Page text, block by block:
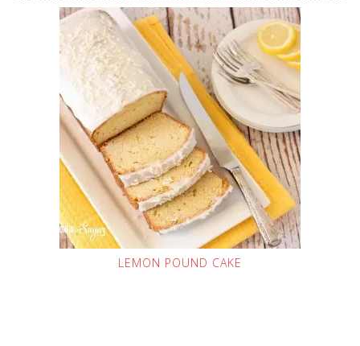
LEMON POUND CAKE